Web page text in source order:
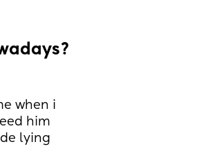
when i
him
lying